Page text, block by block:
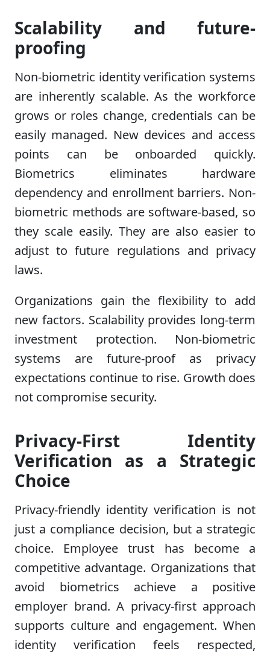
Scalability and future-
proofing
Non-biometric identity verification systems
are inherently scalable. As the workforce
grows or roles change, credentials can be
easily managed. New devices and access
points can be onboarded quickly.
Biometrics eliminates hardware
dependency and enrollment barriers. Non-
biometric methods are software-based, so
they scale easily. They are also easier to
adjust to future regulations and privacy
laws.
Organizations gain the flexibility to add
new factors. Scalability provides long-term
investment protection. Non-biometric
systems are future-proof as privacy
expectations continue to rise. Growth does
not compromise security.
Privacy-First Identity
Verification as a Strategic
Choice
Privacy-friendly identity verification is not
just a compliance decision, but a strategic
choice. Employee trust has become a
competitive advantage. Organizations that
avoid biometrics achieve a positive
employer brand. A privacy-first approach
supports culture and engagement. When
identity verification feels respected,